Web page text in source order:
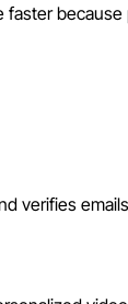
faster
verifies